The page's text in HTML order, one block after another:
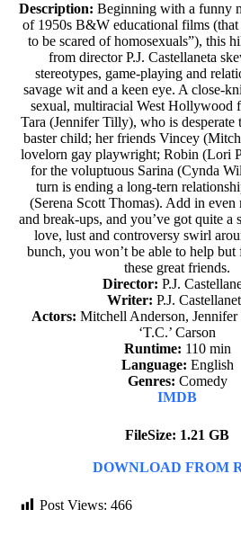
Description: Beginning with a funny
of 1950s B&W educational films (that
to be scared of homosexuals”), this
from director P.J. Castellaneta
stereotypes, game-playing and
savage wit and a keen eye. A close-
sexual, multiracial West Hollywood
Tara (Jennifer Tilly), who is desperate
baster child; her friends Vincey
lovelorn gay playwright; Robin (Lori
for the voluptuous Sarina (Cynda
turn is ending a long-tern
(Serena Scott Thomas). Add in even
and break-ups, and you’ve got quite a
love, lust and controversy swirl
bunch, you won’t be able to help
these great friends.
Director: P.J.
Writer: P.J.
Actors: Mitchell Anderson,
‘T.C.’ Carson
Runtime: 110 min
Language: English
Genres: Comedy
IMDB
FileSize: 1.21 GB
DOWNLOAD FROM
Post Views: 466